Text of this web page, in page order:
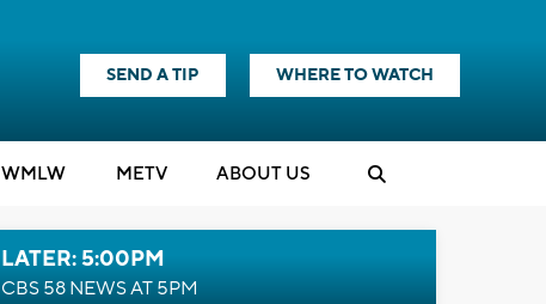
SEND A TIP WHERE TO WATCH
WMLW METV ABOUT US
LATER: 5:00PM
CBS 58 NEWS AT 5PM